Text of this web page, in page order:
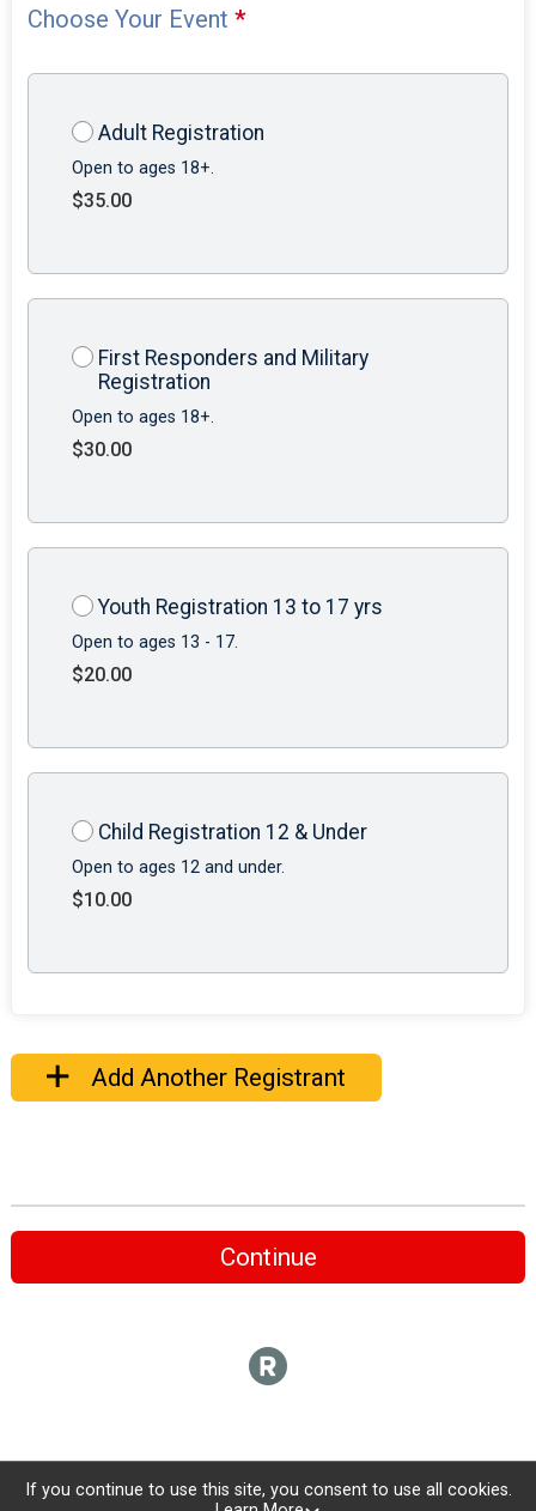
Choose Your Event*
Adult Registration
Open to ages 18+.
$35.00
First Responders and Military
Registration
Open to ages 18+.
$30.00
Youth Registration 13 to 17 yrs
Open to ages 13 - 17.
$20.00
Child Registration 12 & Under
Open to ages 12 and under.
$10.00
Add Another Registrant
Continue
If you continue to use this site, you consent to use all cookies.